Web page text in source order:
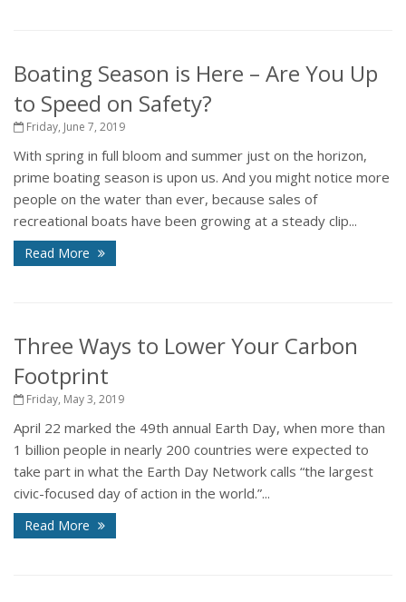
Boating Season is Here – Are You Up
to Speed on Safety?
Friday, June 7, 2019
With spring in full bloom and summer just on the horizon,
prime boating season is upon us. And you might notice more
people on the water than ever, because sales of
recreational boats have been growing at a steady clip...
Read More
Three Ways to Lower Your Carbon
Footprint
Friday, May 3, 2019
April 22 marked the 49th annual Earth Day, when more than
1 billion people in nearly 200 countries were expected to
take part in what the Earth Day Network calls “the largest
civic-focused day of action in the world.”...
Read More